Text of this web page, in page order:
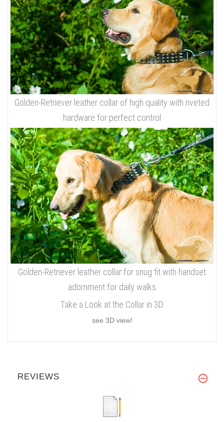
Golden-Retriever leather collar of high quality with riveted
hardware for perfect control
Golden-Retriever leather collar for snug fit with handset
adornment for daily walks
Take a Look at the Collar in 3D
see 3D view!
REVIEWS